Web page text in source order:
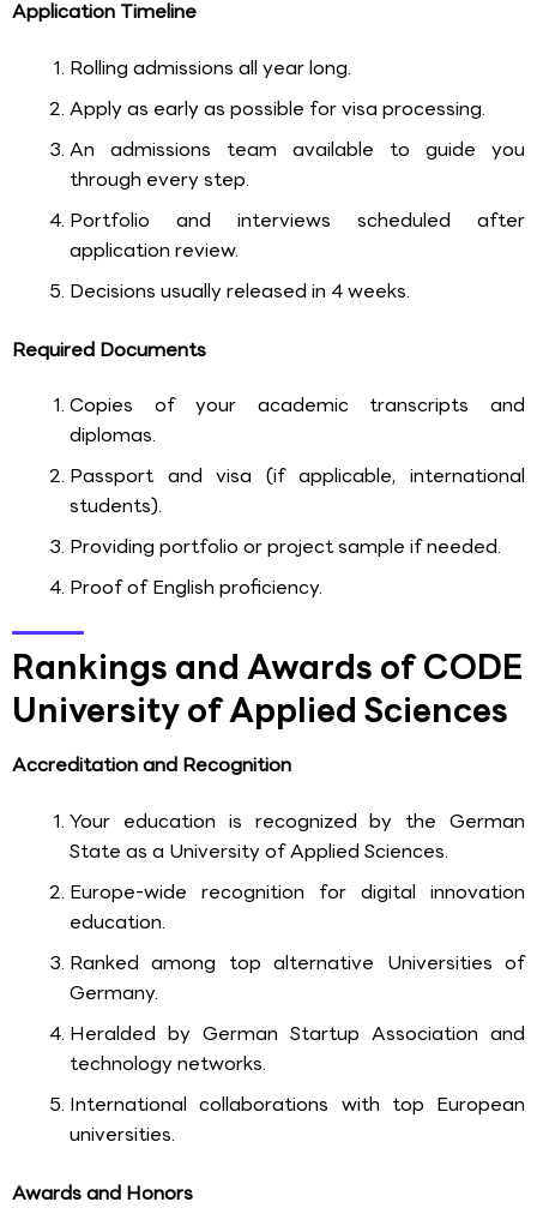
Application Timeline
Rolling admissions all year long.
Apply as early as possible for visa processing.
An admissions team available to guide you
through every step.
Portfolio and interviews scheduled after
application review.
Decisions usually released in 4 weeks.
Required Documents
Copies of your academic transcripts and
diplomas.
Passport and visa (if applicable, international
students).
Providing portfolio or project sample if needed.
Proof of English proficiency.
Rankings and Awards of CODE
University of Applied Sciences
Accreditation and Recognition
Your education is recognized by the German
State as a University of Applied Sciences.
Europe-wide recognition for digital innovation
education.
Ranked among top alternative Universities of
Germany.
Heralded by German Startup Association and
technology networks.
International collaborations with top European
universities.
Awards and Honors